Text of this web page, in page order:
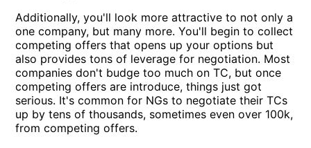
Additionally, you'll look more attractive to not only a
one company, but many more. You'll begin to collect
competing offers that opens up your options but
also provides tons of leverage for negotiation. Most
companies don't budge too much on TC, but once
competing offers are introduce, things just got
serious. It's common for NGs to negotiate their TCs
up by tens of thousands, sometimes even over 100k,
from competing offers.